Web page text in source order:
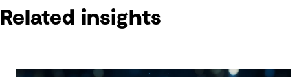
Related insights